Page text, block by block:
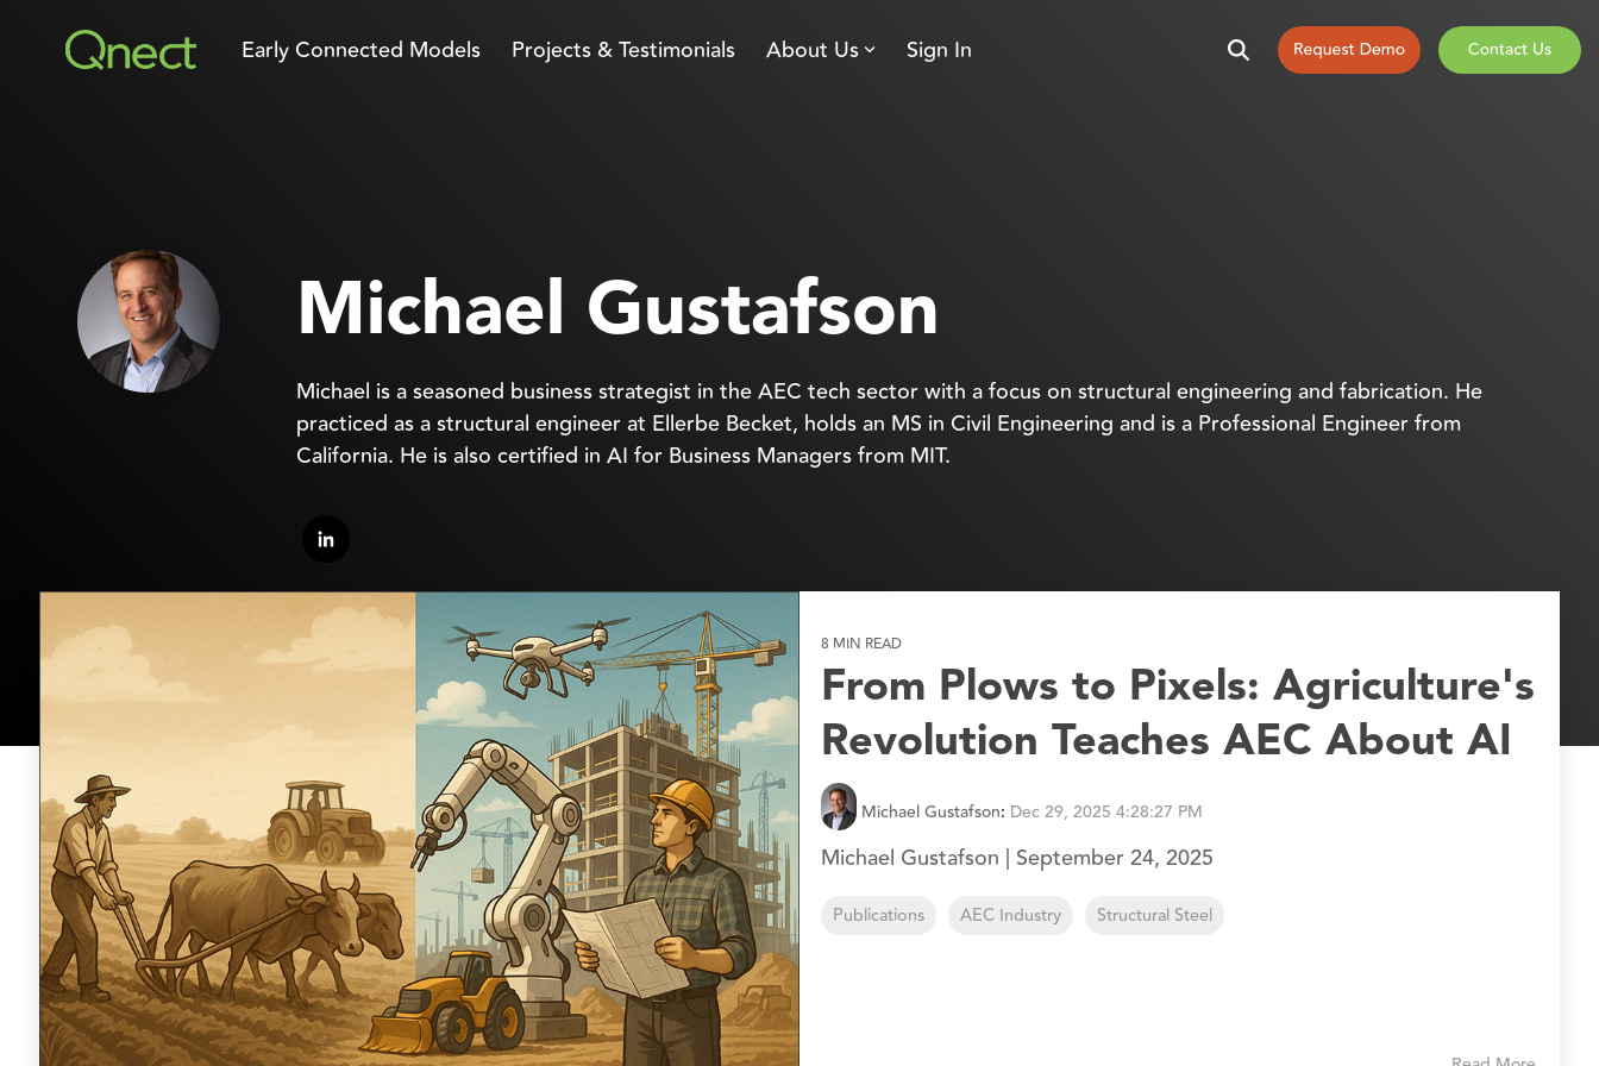
Early Connected Models Projects & Testimonials About Us Sign In
Michael Gustafson
Michael is a seasoned business strategist in the AEC tech sector with a focus on structural engineering and fabrication. He
practiced as a structural engineer at Ellerbe Becket, holds an MS in Civil Engineering and is a Professional Engineer from
California. He is also certified in AI for Business Managers from MIT.
8 MIN READ
From Plows to Pixels: Agriculture's
Revolution Teaches AEC About AI
Michael Gustafson: Dec 29, 2025 4:28:27 PM
Michael Gustafson | September 24, 2025
Publications AEC Industry Structural Steel